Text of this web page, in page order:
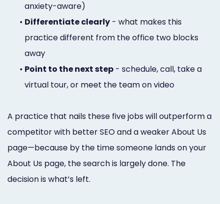
anxiety-aware)
• Differentiate clearly - what makes this
practice different from the office two blocks
away
• Point to the next step - schedule, call, take a
virtual tour, or meet the team on video
A practice that nails these five jobs will outperform a
competitor with better SEO and a weaker About Us
page—because by the time someone lands on your
About Us page, the search is largely done. The
decision is what’s left.